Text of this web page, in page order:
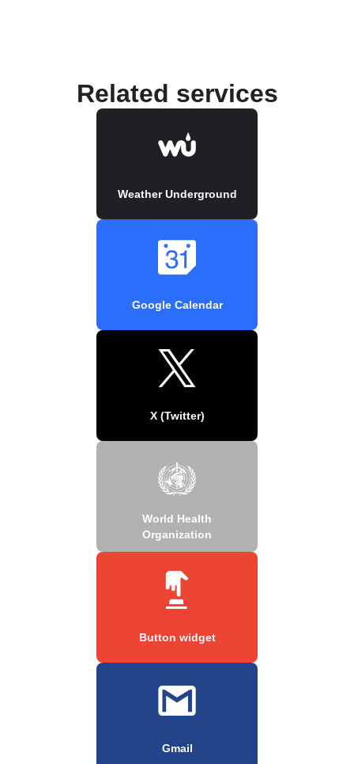
Related services
Weather Underground
Google Calendar
X (Twitter)
World Health
Organization
Button widget
Gmail